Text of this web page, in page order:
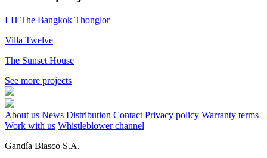
LH The Bangkok Thonglor
Villa Twelve
The Sunset House
See more projects
About us News Distribution Contact Privacy policy Warranty terms
Work with us Whistleblower channel
Gandía Blasco S.A.